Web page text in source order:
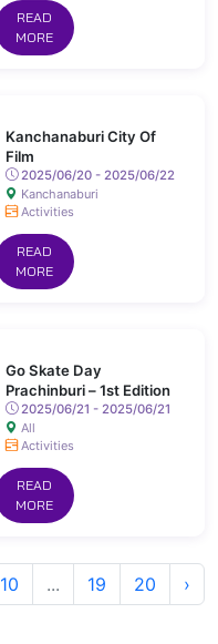
READ
MORE
Kanchanaburi City Of
Film
2025/06/20 - 2025/06/22
Kanchanaburi
Activities
READ
MORE
Go Skate Day
Prachinburi – 1st Edition
2025/06/21 - 2025/06/21
All
Activities
READ
MORE
10 ... 19 20 ›